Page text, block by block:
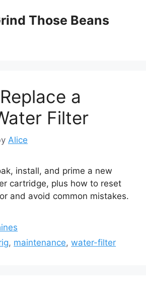
Those Beans
a
Filter
Alice
install, and prime a new
cartridge, plus how to reset
and avoid common mistakes.
, maintenance,water-filter